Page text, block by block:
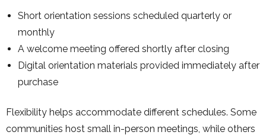
Short orientation sessions scheduled quarterly or
monthly
A welcome meeting offered shortly after closing
Digital orientation materials provided immediately after
purchase
Flexibility helps accommodate different schedules. Some
communities host small in-person meetings, while others